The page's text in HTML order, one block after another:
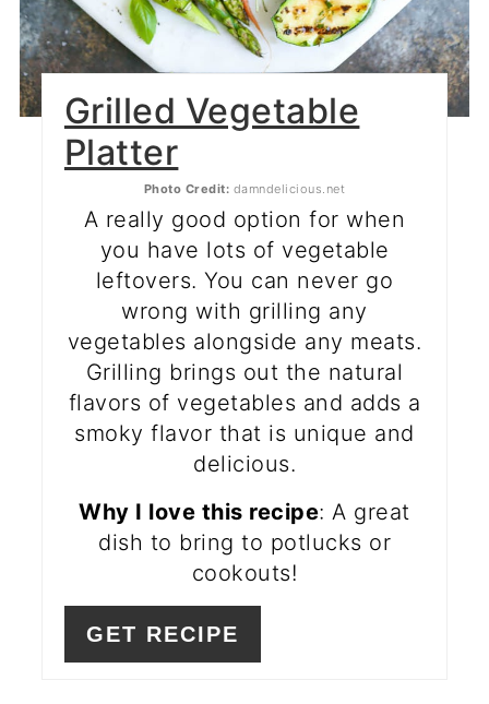
Grilled Vegetable
Platter
Photo Credit: damndelicious.net
A really good option for when
you have lots of vegetable
leftovers. You can never go
wrong with grilling any
vegetables alongside any meats.
Grilling brings out the natural
flavors of vegetables and adds a
smoky flavor that is unique and
delicious.
Why I love this recipe: A great
dish to bring to potlucks or
cookouts!
GET RECIPE